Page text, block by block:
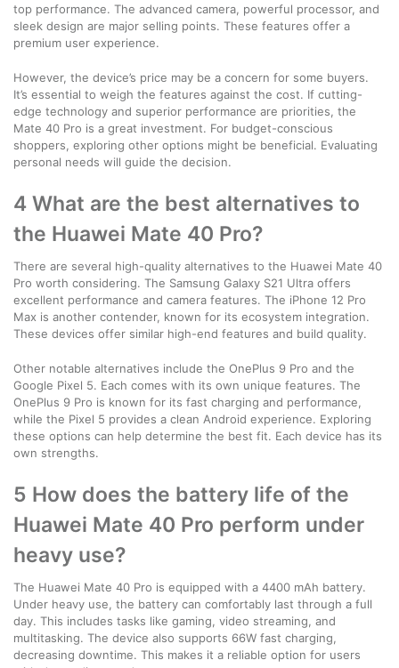
top performance. The advanced camera, powerful processor, and
sleek design are major selling points. These features offer a
premium user experience.
However, the device’s price may be a concern for some buyers.
It’s essential to weigh the features against the cost. If cutting-
edge technology and superior performance are priorities, the
Mate 40 Pro is a great investment. For budget-conscious
shoppers, exploring other options might be beneficial. Evaluating
personal needs will guide the decision.
4 What are the best alternatives to
the Huawei Mate 40 Pro?
There are several high-quality alternatives to the Huawei Mate 40
Pro worth considering. The Samsung Galaxy S21 Ultra offers
excellent performance and camera features. The iPhone 12 Pro
Max is another contender, known for its ecosystem integration.
These devices offer similar high-end features and build quality.
Other notable alternatives include the OnePlus 9 Pro and the
Google Pixel 5. Each comes with its own unique features. The
OnePlus 9 Pro is known for its fast charging and performance,
while the Pixel 5 provides a clean Android experience. Exploring
these options can help determine the best fit. Each device has its
own strengths.
5 How does the battery life of the
Huawei Mate 40 Pro perform under
heavy use?
The Huawei Mate 40 Pro is equipped with a 4400 mAh battery.
Under heavy use, the battery can comfortably last through a full
day. This includes tasks like gaming, video streaming, and
multitasking. The device also supports 66W fast charging,
decreasing downtime. This makes it a reliable option for users